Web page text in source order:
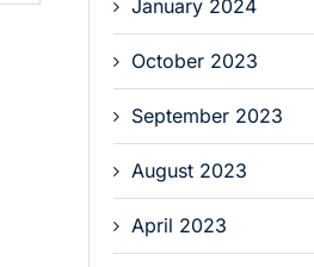
January 2024
October 2023
September 2023
August 2023
April 2023